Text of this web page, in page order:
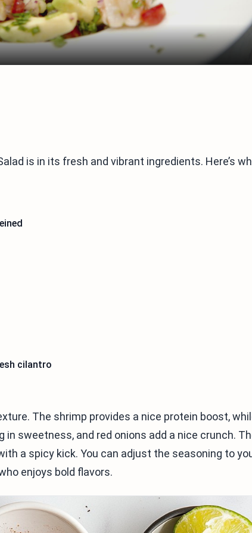
is in its fresh and vibrant ingredients. Here’s
cilantro
The shrimp provides a nice protein boost,
sweetness, and red onions add a nice crunch.
a spicy kick. You can adjust the seasoning to
enjoys bold flavors.